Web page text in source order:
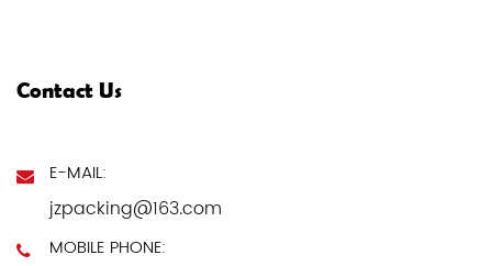
Contact Us
E-MAIL:
jzpacking@163.com
MOBILE PHONE: